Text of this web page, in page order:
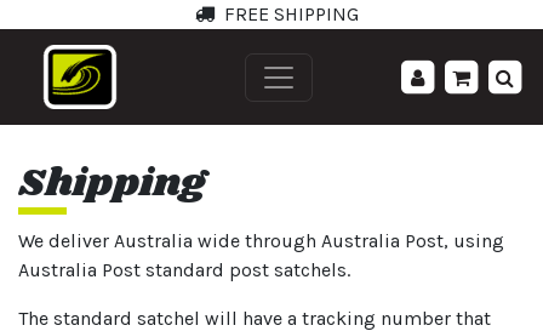
FREE SHIPPING
Shipping
We deliver Australia wide through Australia Post, using
Australia Post standard post satchels.
The standard satchel will have a tracking number that